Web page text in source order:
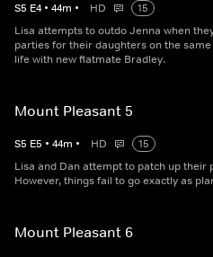
S5 E4 • 44m • HD
15
Lisa attempts to outdo Jenna when
parties for their daughters on the
life with new flatmate Bradley.
Mount Pleasant 5
S5 E5 • 44m • HD
15
Lisa and Dan attempt to patch up their
However, things fail to go exactly as
Mount Pleasant 6